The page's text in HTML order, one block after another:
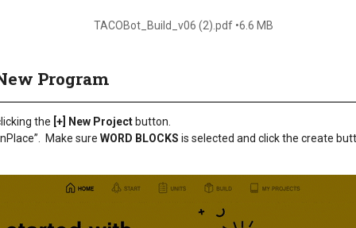
TACOBot_Build_v06 (2).pdf 6.6 MB
Program
the [+] New Project button.
Make sure WORD BLOCKS is selected and click the create